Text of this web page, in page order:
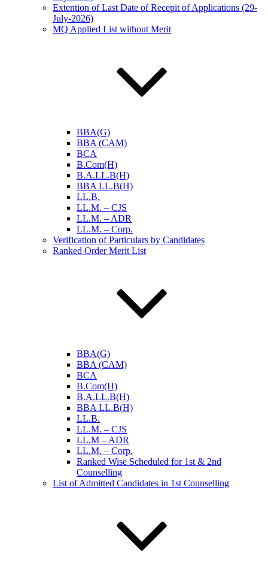
Extention of Last Date of Recepit of Applications (29-
July-2026)
MQ Applied List without Merit
BBA(G)
BBA (CAM)
BCA
B.Com(H)
B.A.LL.B(H)
BBA LL.B(H)
LL.B.
LL.M. – CJS
LL.M. – ADR
LL.M. – Corp.
Verification of Particulars by Candidates
Ranked Order Merit List
BBA(G)
BBA (CAM)
BCA
B.Com(H)
B.A.LL.B(H)
BBA LL.B(H)
LL.B.
LL.M. – CJS
LL.M – ADR
LL.M. – Corp.
Ranked Wise Scheduled for 1st & 2nd
Counselling
List of Admitted Candidates in 1st Counselling